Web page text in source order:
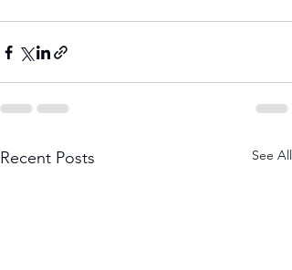
Recent Posts See All